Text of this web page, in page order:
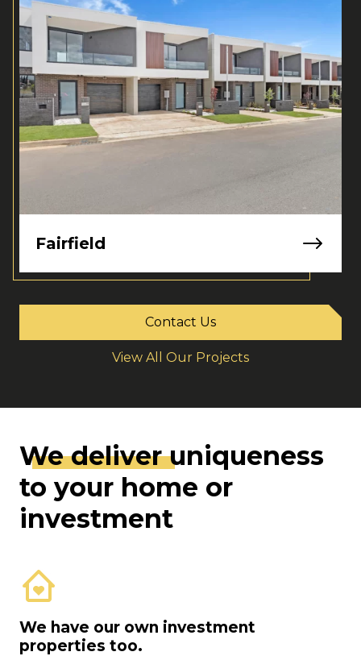
Fairfield
Contact Us
View All Our Projects
We deliveruniqueness
to your home or
investment
We have our own investment
properties too.